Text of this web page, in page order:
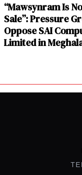
“Mawsynram Is
Sale”: Pressure
Oppose SAI
Limited in